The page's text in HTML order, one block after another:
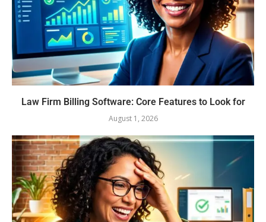
Law Firm Billing Software: Core Features to Look for
August 1, 2026